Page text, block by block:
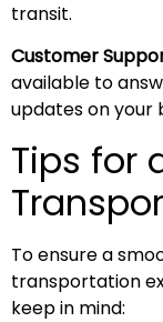
transit.
Customer
available to
updates on your
Tips for
To ensure a
transportation
keep in mind: